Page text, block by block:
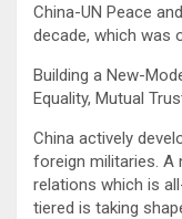
China-UN Peace
decade, which was
Building a New-
Equality, Mutual
China actively
foreign militaries.
relations which is
tiered is taking